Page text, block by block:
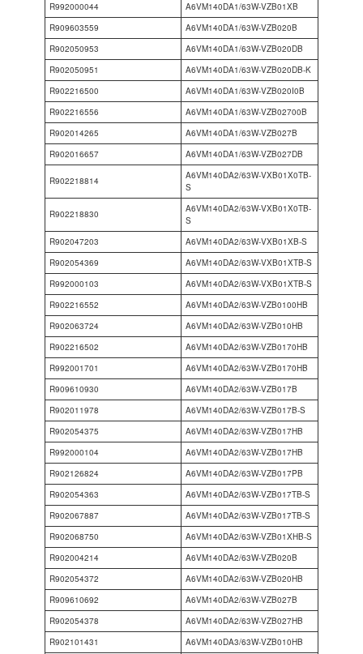
R992000044
A6VM140DA1/63W-VZB01XB
R909603559
A6VM140DA1/63W-VZB020B
R902050953
A6VM140DA1/63W-VZB020DB
R902050951
A6VM140DA1/63W-VZB020DB-K
R902216500
A6VM140DA1/63W-VZB020I0B
R902216556
A6VM140DA1/63W-VZB02700B
R902014265
A6VM140DA1/63W-VZB027B
R902016657
A6VM140DA1/63W-VZB027DB
R902218814
A6VM140DA2/63W-VXB01X0TB-
S
R902218830
A6VM140DA2/63W-VXB01X0TB-
S
R902047203
A6VM140DA2/63W-VXB01XB-S
R902054369
A6VM140DA2/63W-VXB01XTB-S
R992000103
A6VM140DA2/63W-VXB01XTB-S
R902216552
A6VM140DA2/63W-VZB0100HB
R902063724
A6VM140DA2/63W-VZB010HB
R902216502
A6VM140DA2/63W-VZB0170HB
R992001701
A6VM140DA2/63W-VZB0170HB
R909610930
A6VM140DA2/63W-VZB017B
R902011978
A6VM140DA2/63W-VZB017B-S
R902054375
A6VM140DA2/63W-VZB017HB
R992000104
A6VM140DA2/63W-VZB017HB
R902126824
A6VM140DA2/63W-VZB017PB
R902054363
A6VM140DA2/63W-VZB017TB-S
R902067887
A6VM140DA2/63W-VZB017TB-S
R902068750
A6VM140DA2/63W-VZB01XHB-S
R902004214
A6VM140DA2/63W-VZB020B
R902054372
A6VM140DA2/63W-VZB020HB
R909610692
A6VM140DA2/63W-VZB027B
R902054378
A6VM140DA2/63W-VZB027HB
R902101431
A6VM140DA3/63W-VZB010HB